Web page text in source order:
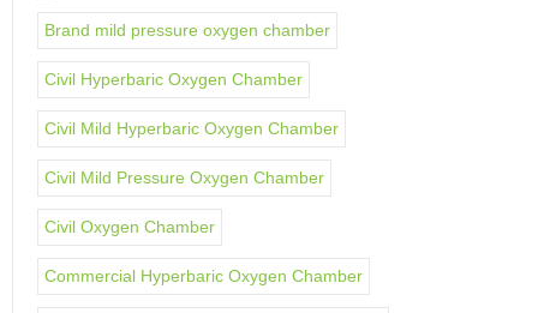
Brand mild pressure oxygen chamber
Civil Hyperbaric Oxygen Chamber
Civil Mild Hyperbaric Oxygen Chamber
Civil Mild Pressure Oxygen Chamber
Civil Oxygen Chamber
Commercial Hyperbaric Oxygen Chamber